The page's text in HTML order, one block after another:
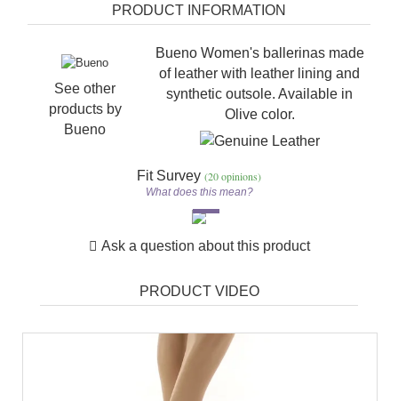
PRODUCT INFORMATION
See other
products by
Bueno
Bueno Women's ballerinas made
of leather with leather lining and
synthetic outsole. Available in
Olive color.
Fit Survey (20 opinions)
What does this mean?
Ask a question about this product
PRODUCT VIDEO